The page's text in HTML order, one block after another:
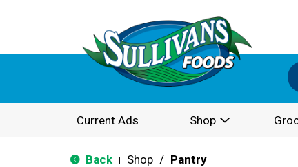
Current Ads Shop
Back Shop / Pantry